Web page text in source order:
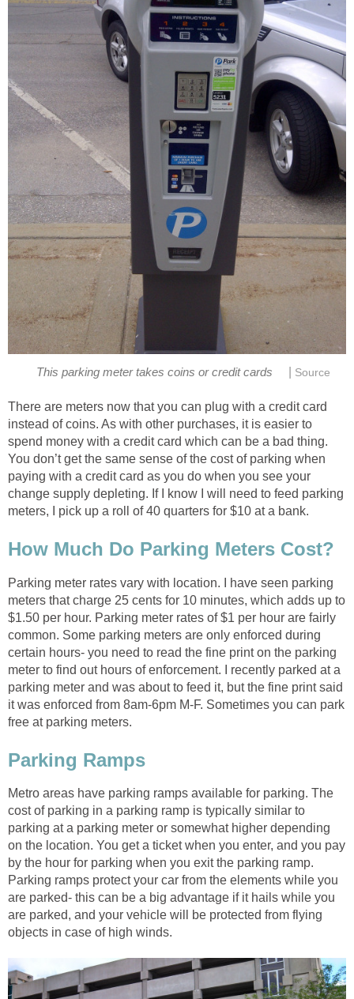
This parking meter takes coins or credit cards Source
There are meters now that you can plug with a credit card
instead of coins. As with other purchases, it is easier to
spend money with a credit card which can be a bad thing.
You don’t get the same sense of the cost of parking when
paying with a credit card as you do when you see your
change supply depleting. If I know I will need to feed parking
meters, I pick up a roll of 40 quarters for $10 at a bank.
How Much Do Parking Meters Cost?
Parking meter rates vary with location. I have seen parking
meters that charge 25 cents for 10 minutes, which adds up to
$1.50 per hour. Parking meter rates of $1 per hour are fairly
common. Some parking meters are only enforced during
certain hours- you need to read the fine print on the parking
meter to find out hours of enforcement. I recently parked at a
parking meter and was about to feed it, but the fine print said
it was enforced from 8am-6pm M-F. Sometimes you can park
free at parking meters.
Parking Ramps
Metro areas have parking ramps available for parking. The
cost of parking in a parking ramp is typically similar to
parking at a parking meter or somewhat higher depending
on the location. You get a ticket when you enter, and you pay
by the hour for parking when you exit the parking ramp.
Parking ramps protect your car from the elements while you
are parked- this can be a big advantage if it hails while you
are parked, and your vehicle will be protected from flying
objects in case of high winds.